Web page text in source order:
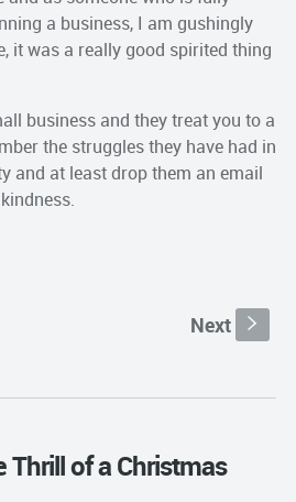
a business, I am gushingly
it was a really good spirited thing
business and they treat you to a
the struggles they have had in
and at least drop them an email
Next s
Thrill of a Christmas